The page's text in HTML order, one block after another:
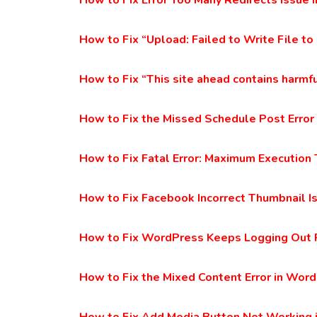
How to Fix “Upload: Failed to Write File to
How to Fix “This site ahead contains
How to Fix the Missed Schedule Post
How to Fix Fatal Error: Maximum
How to Fix Facebook Incorrect Thumbnail
How to Fix WordPress Keeps Logging Out
How to Fix the Mixed Content Error in